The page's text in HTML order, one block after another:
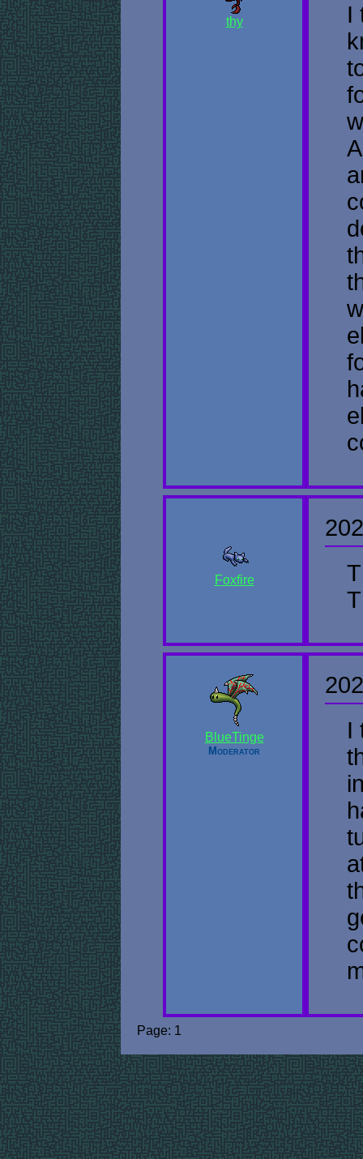
thy
I
Foxfire
BlueTinge
Moderator
I
Page: 1